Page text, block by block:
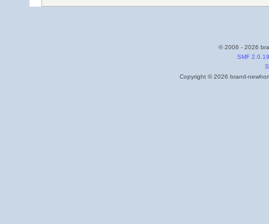
© 2006 - 2026
SMF 2.0.19
Copyright © 2026 brand-